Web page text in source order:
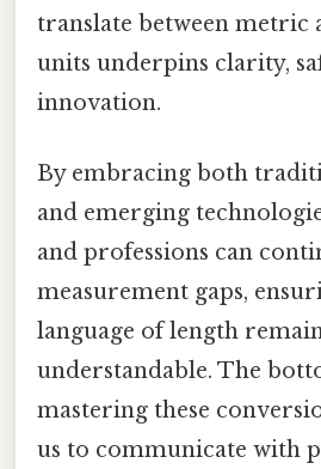
translate between metric
units underpins clarity,
innovation.
By embracing both
and emerging
and professions can
measurement gaps,
language of length
understandable. The
mastering these
us to communicate with